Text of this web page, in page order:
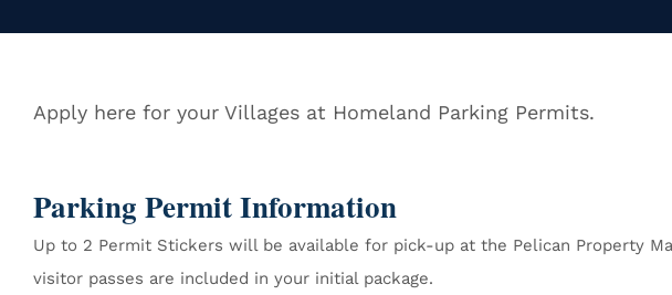
Apply here for your Villages at Homeland Parking Permits.
Parking Permit Information
Up to 2 Permit Stickers will be available for pick-up at the Pelican Property
visitor passes are included in your initial package.